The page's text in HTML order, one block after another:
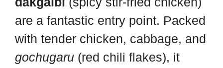
are a fantastic entry point. Packed
with tender chicken, cabbage, and
gochugaru (red chili flakes), it